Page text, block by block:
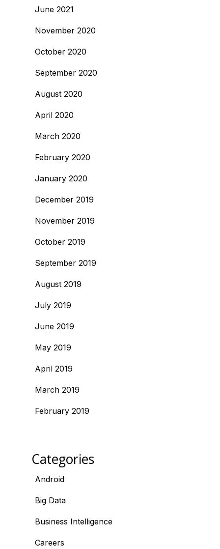
June 2021
November 2020
October 2020
September 2020
August 2020
April 2020
March 2020
February 2020
January 2020
December 2019
November 2019
October 2019
September 2019
August 2019
July 2019
June 2019
May 2019
April 2019
March 2019
February 2019
Categories
Android
Big Data
Business Intelligence
Careers